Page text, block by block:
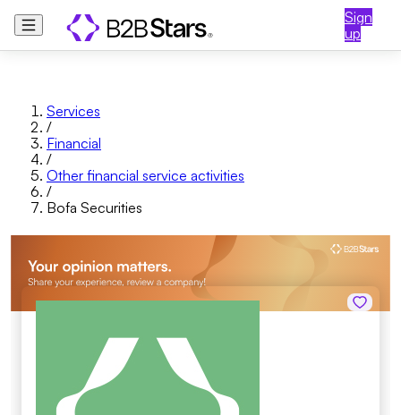
Sign
up
Services
/
Financial
/
Other financial service activities
/
Bofa Securities